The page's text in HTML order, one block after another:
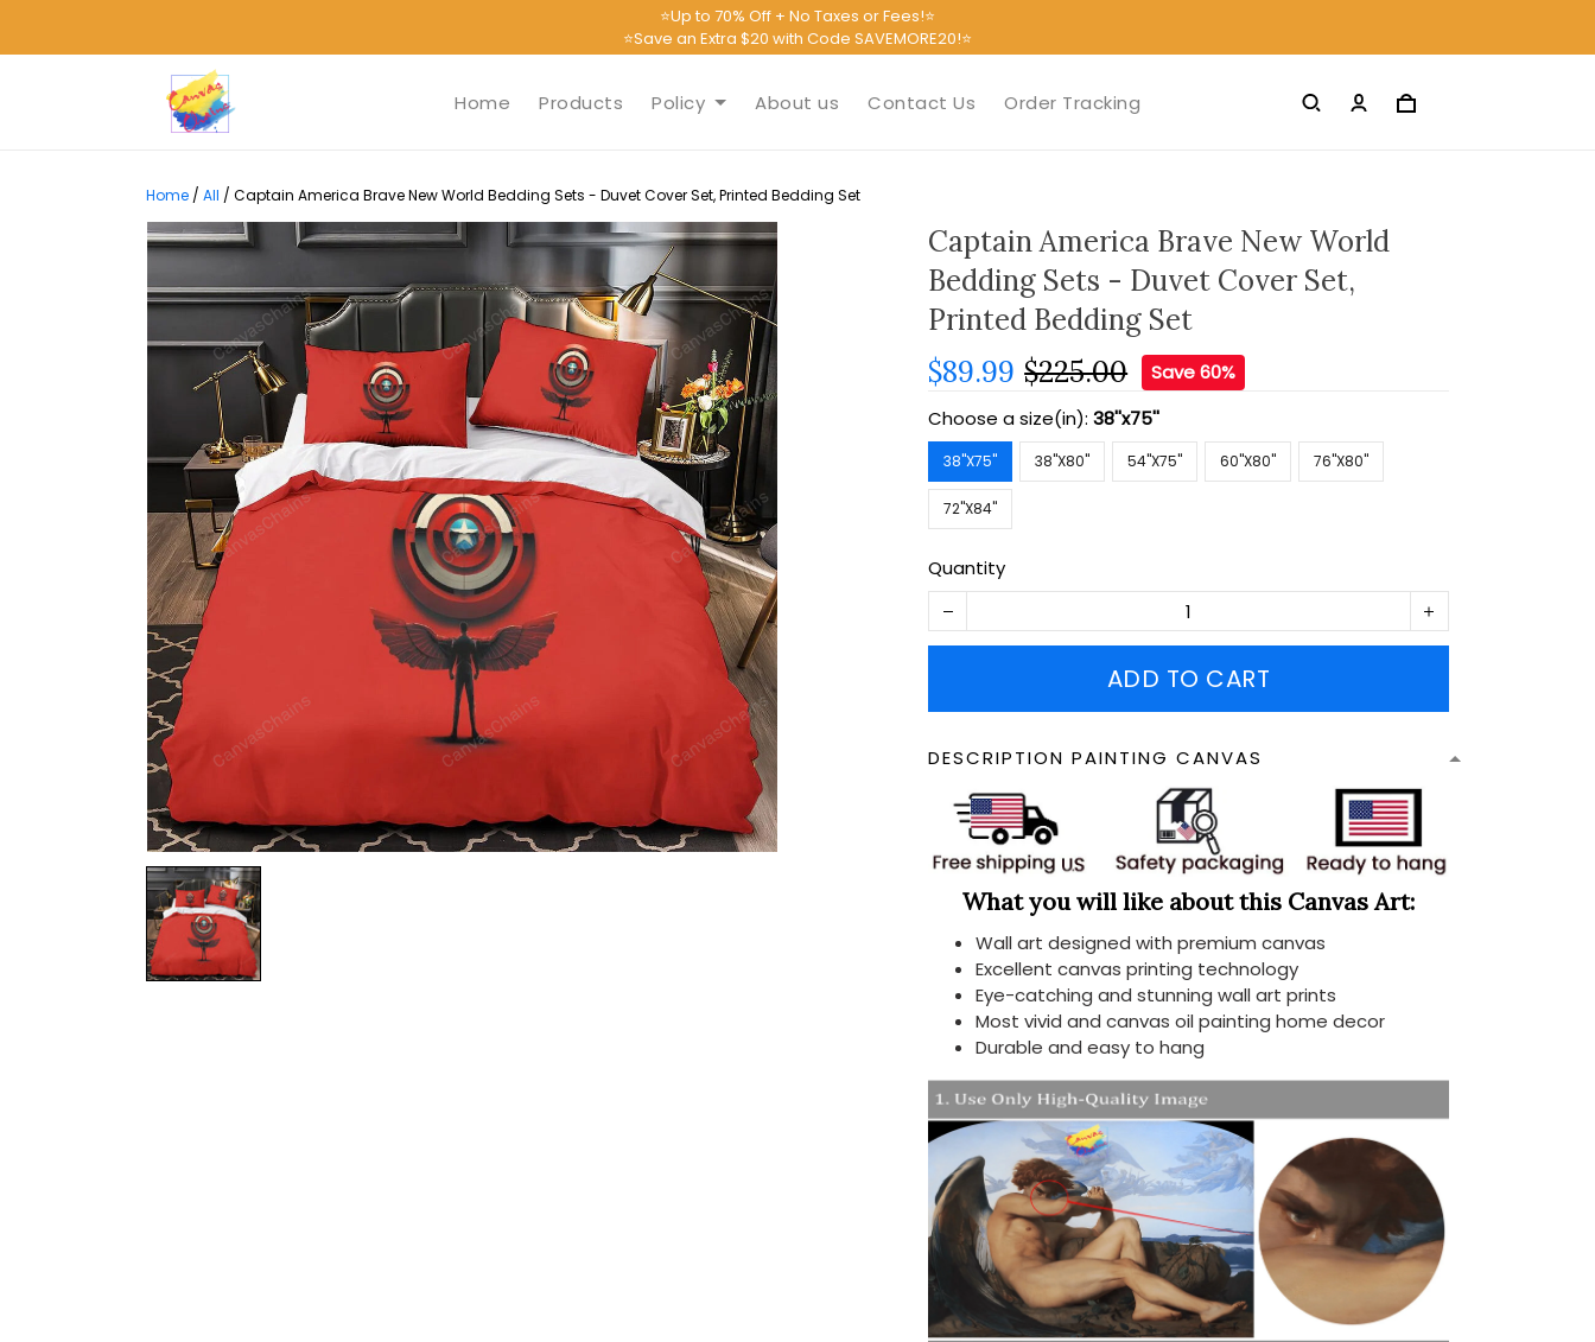
⭐Up to 70% Off + No Taxes or Fees!⭐
⭐Save an Extra $20 with Code SAVEMORE20!⭐
Home Products Policy About us Contact Us Order Tracking
Home / All / Captain America Brave New World Bedding Sets - Duvet Cover Set, Printed Bedding Set
Captain America Brave New World
Bedding Sets - Duvet Cover Set,
Printed Bedding Set
$89.99 $225.00
Save 60%
Choose a size(in):38''x75''
38''X75'' 38''X80'' 54''X75'' 60''X80'' 76''X80''
72''X84''
Quantity
ADD TO CART
DESCRIPTION PAINTING CANVAS
What you will like about this Canvas Art:
Wall art designed with premium canvas
Excellent canvas printing technology
Eye-catching and stunning wall art prints
Most vivid and canvas oil painting home decor
Durable and easy to hang